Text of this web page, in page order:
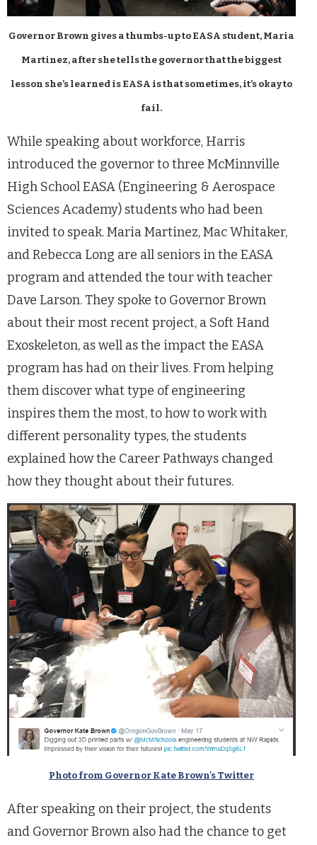
Governor Brown gives a thumbs-up to EASA student, Maria
Martinez, after she tells the governor that the biggest
lesson she’s learned is EASA is that sometimes, it’s okay to
fail.
While speaking about workforce, Harris
introduced the governor to three McMinnville
High School EASA (Engineering & Aerospace
Sciences Academy) students who had been
invited to speak. Maria Martinez, Mac Whitaker,
and Rebecca Long are all seniors in the EASA
program and attended the tour with teacher
Dave Larson. They spoke to Governor Brown
about their most recent project, a Soft Hand
Exoskeleton, as well as the impact the EASA
program has had on their lives. From helping
them discover what type of engineering
inspires them the most, to how to work with
different personality types, the students
explained how the Career Pathways changed
how they thought about their futures.
Photo from Governor Kate Brown's Twitter
After speaking on their project, the students
and Governor Brown also had the chance to get